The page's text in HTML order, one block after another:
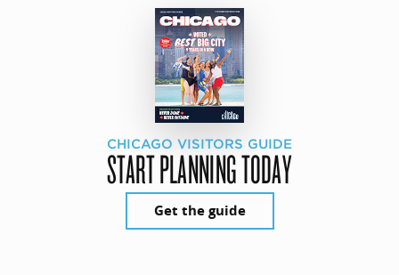
CHICAGO VISITORS GUIDE
START PLANNING TODAY
Get the guide